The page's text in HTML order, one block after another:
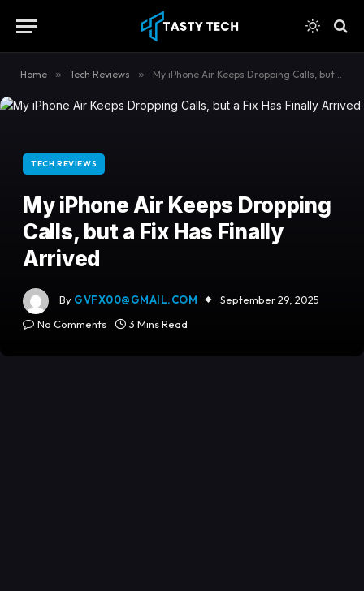
Home » Tech Reviews » My iPhone Air Keeps Dropping Calls, but a Fix Has Finally Arrived
TECH REVIEWS
My iPhone Air Keeps Dropping
Calls, but a Fix Has Finally
Arrived
By GVFX00@GMAIL.COM
September 29, 2025
No Comments
3 Mins Read